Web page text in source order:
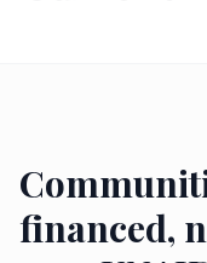
financed,